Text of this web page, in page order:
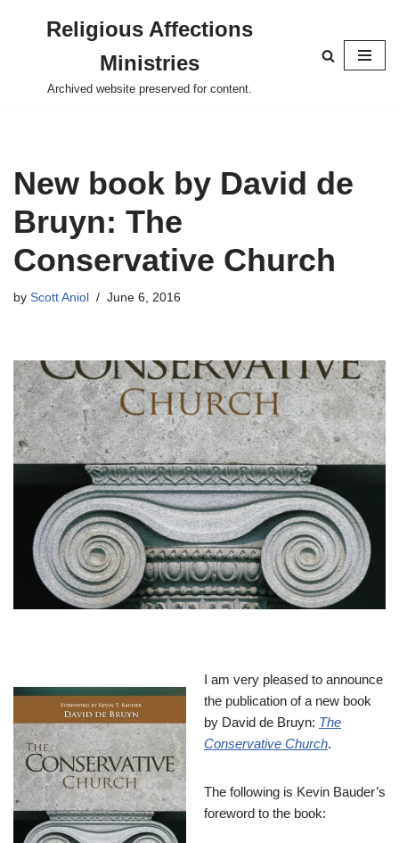
content
Religious Affections
Ministries
Archived website preserved for content.
New book by David de
Bruyn: The
Conservative Church
by Scott Aniol June 6, 2016
I am very pleased to announce
the publication of a new book
by David de Bruyn: The
Conservative Church.
The following is Kevin Bauder’s
foreword to the book: